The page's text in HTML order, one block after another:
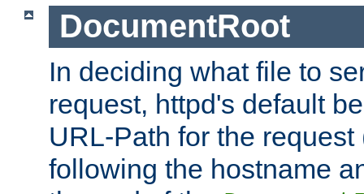
DocumentRoot
In deciding what file to
request, httpd's default
URL-Path for the
following the hostname